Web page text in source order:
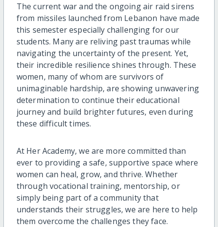
The current war and the ongoing air raid sirens
from missiles launched from Lebanon have made
this semester especially challenging for our
students. Many are reliving past traumas while
navigating the uncertainty of the present. Yet,
their incredible resilience shines through. These
women, many of whom are survivors of
unimaginable hardship, are showing unwavering
determination to continue their educational
journey and build brighter futures, even during
these difficult times.
At Her Academy, we are more committed than
ever to providing a safe, supportive space where
women can heal, grow, and thrive. Whether
through vocational training, mentorship, or
simply being part of a community that
understands their struggles, we are here to help
them overcome the challenges they face.